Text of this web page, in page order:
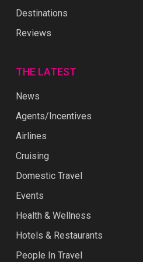
Destinations
Reviews
THE LATEST
News
Agents/Incentives
Airlines
Cruising
Domestic Travel
Events
Health & Wellness
Hotels & Restaurants
People In Travel